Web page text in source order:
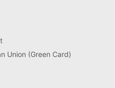
Union (Green Card)